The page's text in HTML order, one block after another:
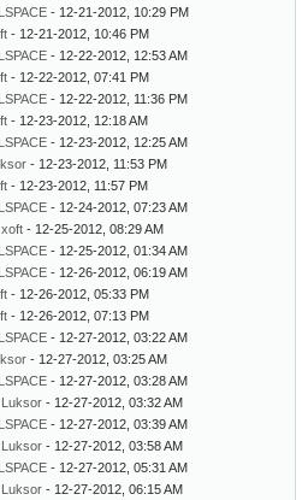
- 12-21-2012, 10:29 PM
- 12-21-2012, 10:46 PM
- 12-22-2012, 12:53 AM
- 12-22-2012, 07:41 PM
- 12-22-2012, 11:36 PM
- 12-23-2012, 12:18 AM
- 12-23-2012, 12:25 AM
- 12-23-2012, 11:53 PM
- 12-23-2012, 11:57 PM
- 12-24-2012, 07:23 AM
xoft - 12-25-2012, 08:29 AM
- 12-25-2012, 01:34 AM
- 12-26-2012, 06:19 AM
- 12-26-2012, 05:33 PM
- 12-26-2012, 07:13 PM
- 12-27-2012, 03:22 AM
- 12-27-2012, 03:25 AM
- 12-27-2012, 03:28 AM
Luksor - 12-27-2012, 03:32 AM
- 12-27-2012, 03:39 AM
Luksor - 12-27-2012, 03:58 AM
- 12-27-2012, 05:31 AM
Luksor - 12-27-2012, 06:15 AM